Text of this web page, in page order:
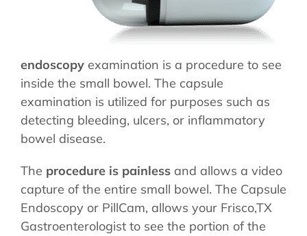
endoscopy examination is a procedure to see
inside the small bowel. The capsule
examination is utilized for purposes such as
detecting bleeding, ulcers, or inflammatory
bowel disease.
The procedure is painless and allows a video
capture of the entire small bowel. The Capsule
Endoscopy or PillCam, allows your Frisco,TX
Gastroenterologist to see the portion of the